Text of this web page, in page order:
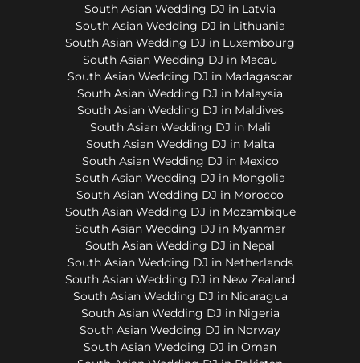
South Asian Wedding DJ in Latvia
South Asian Wedding DJ in Lithuania
South Asian Wedding DJ in Luxembourg
South Asian Wedding DJ in Macau
South Asian Wedding DJ in Madagascar
South Asian Wedding DJ in Malaysia
South Asian Wedding DJ in Maldives
South Asian Wedding DJ in Mali
South Asian Wedding DJ in Malta
South Asian Wedding DJ in Mexico
South Asian Wedding DJ in Mongolia
South Asian Wedding DJ in Morocco
South Asian Wedding DJ in Mozambique
South Asian Wedding DJ in Myanmar
South Asian Wedding DJ in Nepal
South Asian Wedding DJ in Netherlands
South Asian Wedding DJ in New Zealand
South Asian Wedding DJ in Nicaragua
South Asian Wedding DJ in Nigeria
South Asian Wedding DJ in Norway
South Asian Wedding DJ in Oman